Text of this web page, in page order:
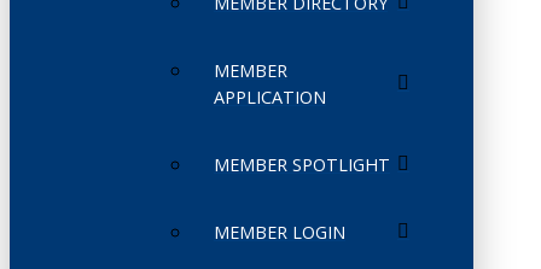
MEMBER
APPLICATION
MEMBER SPOTLIGHT
MEMBER LOGIN